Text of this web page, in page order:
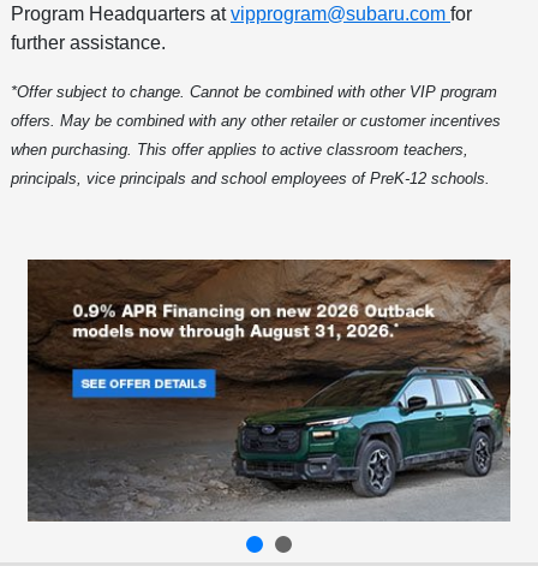
Program Headquarters atvipprogram@subaru.com for
further assistance.
*Offer subject to change. Cannot be combined with other VIP program
offers. May be combined with any other retailer or customer incentives
when purchasing. This offer applies to active classroom teachers,
principals, vice principals and school employees of PreK-12 schools.